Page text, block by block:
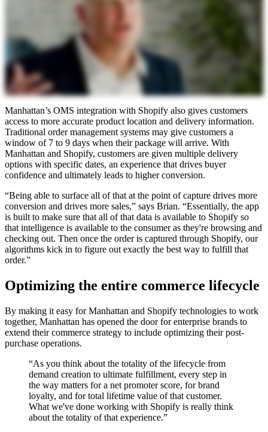
Manhattan’s OMS integration with Shopify also gives customers
access to more accurate product location and delivery information.
Traditional order management systems may give customers a
window of 7 to 9 days when their package will arrive. With
Manhattan and Shopify, customers are given multiple delivery
options with specific dates, an experience that drives buyer
confidence and ultimately leads to higher conversion.
“Being able to surface all of that at the point of capture drives more
conversion and drives more sales,” says Brian. “Essentially, the app
is built to make sure that all of that data is available to Shopify so
that intelligence is available to the consumer as they're browsing and
checking out. Then once the order is captured through Shopify, our
algorithms kick in to figure out exactly the best way to fulfill that
order.”
Optimizing the entire commerce lifecycle
By making it easy for Manhattan and Shopify technologies to work
together, Manhattan has opened the door for enterprise brands to
extend their commerce strategy to include optimizing their post-
purchase operations.
“As you think about the totality of the lifecycle from
demand creation to ultimate fulfillment, every step in
the way matters for a net promoter score, for brand
loyalty, and for total lifetime value of that customer.
What we've done working with Shopify is really think
about the totality of that experience.”